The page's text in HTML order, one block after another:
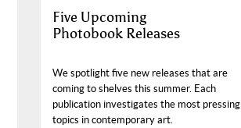
Five Upcoming
Photobook Releases
We spotlight five new releases that are
coming to shelves this summer. Each
publication investigates the most pressing
topics in contemporary art.